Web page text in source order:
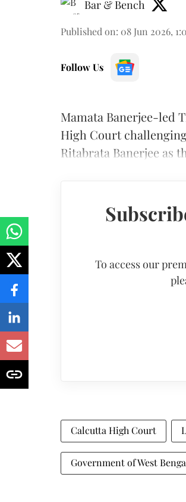
Bar & Bench
Published on: 08 Jun 2026,
Follow Us
Mamata Banerjee-led
High Court
Ritabrata Banerjee as
To access our
Calcutta High Court
Government of West